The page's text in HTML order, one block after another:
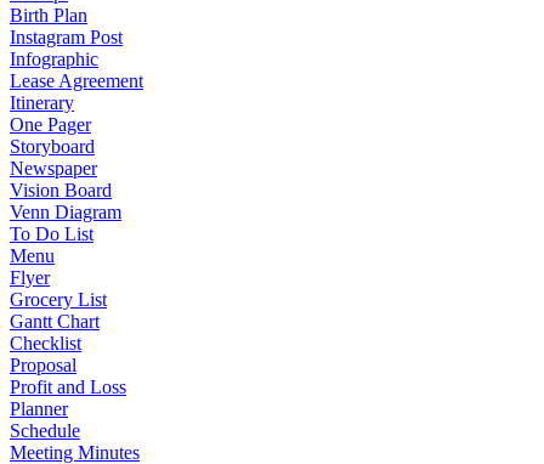
Birth Plan
Instagram Post
Infographic
Lease Agreement
Itinerary
One Pager
Storyboard
Newspaper
Vision Board
Venn Diagram
To Do List
Menu
Flyer
Grocery List
Gantt Chart
Checklist
Proposal
Profit and Loss
Planner
Schedule
Meeting Minutes